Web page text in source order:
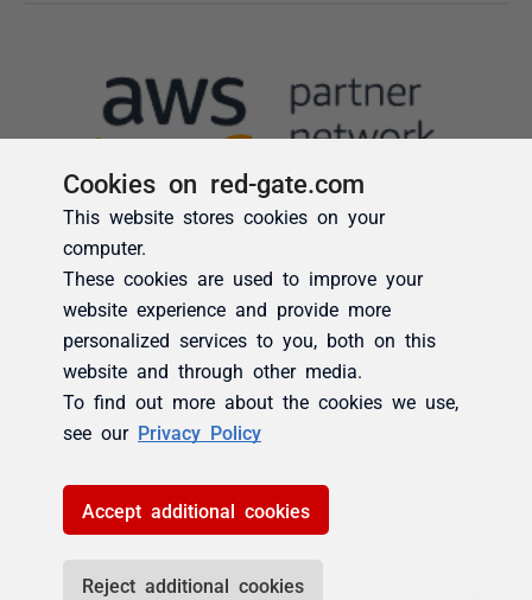
Cookies on red-gate.com
This website stores cookies on your
computer.
These cookies are used to improve your
website experience and provide more
personalized services to you, both on this
website and through other media.
To find out more about the cookies we use,
see our Privacy Policy
Accept additional cookies
Reject additional cookies